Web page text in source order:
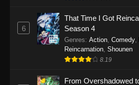
6
That Time I Got
Season 4
Genres: Action, Comedy,
Reincarnation, Shounen
8.19
From Overshadowed